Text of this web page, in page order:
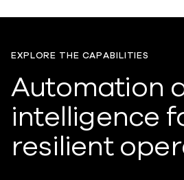
EXPLORE THE CAPABILITIES
Automation
intelligence
resilient